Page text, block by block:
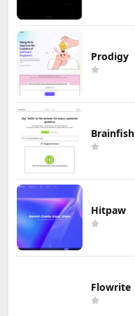
Prodigy
Brainfish
Hitpaw
Flowrite